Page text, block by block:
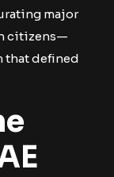
major
citizens—
that defined